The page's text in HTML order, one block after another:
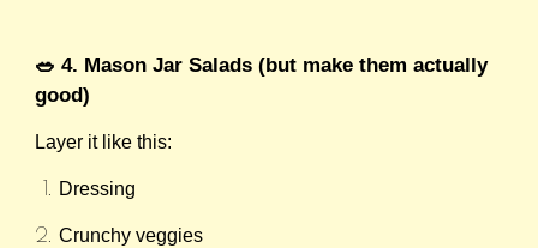
🥗 4. Mason Jar Salads (but make them actually
good)
Layer it like this:
Dressing
Crunchy veggies